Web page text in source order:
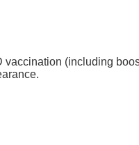
(including